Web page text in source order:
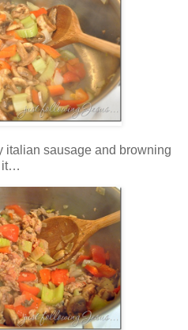
italian sausage and browning
it…